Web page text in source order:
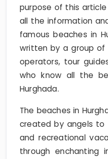
purpose of this
all the information
famous beaches in
written by a group
operators, tour
who know all the
Hurghada.
The beaches in
created by angels to
and recreational
through enchanting